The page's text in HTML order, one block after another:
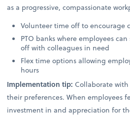
as a progressive, compassionate
Volunteer time off to encourage
PTO banks where employees
off with colleagues in need
Flex time options allowing
hours
Implementation tip: Collaborate
their preferences. When employees
investment in and appreciation for